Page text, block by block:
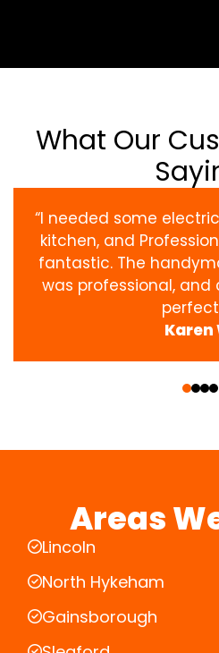
What Our
“I needed some
kitchen, and
fantastic. The
was professional,
Karen
Areas
Lincoln
North Hykeham
Gainsborough